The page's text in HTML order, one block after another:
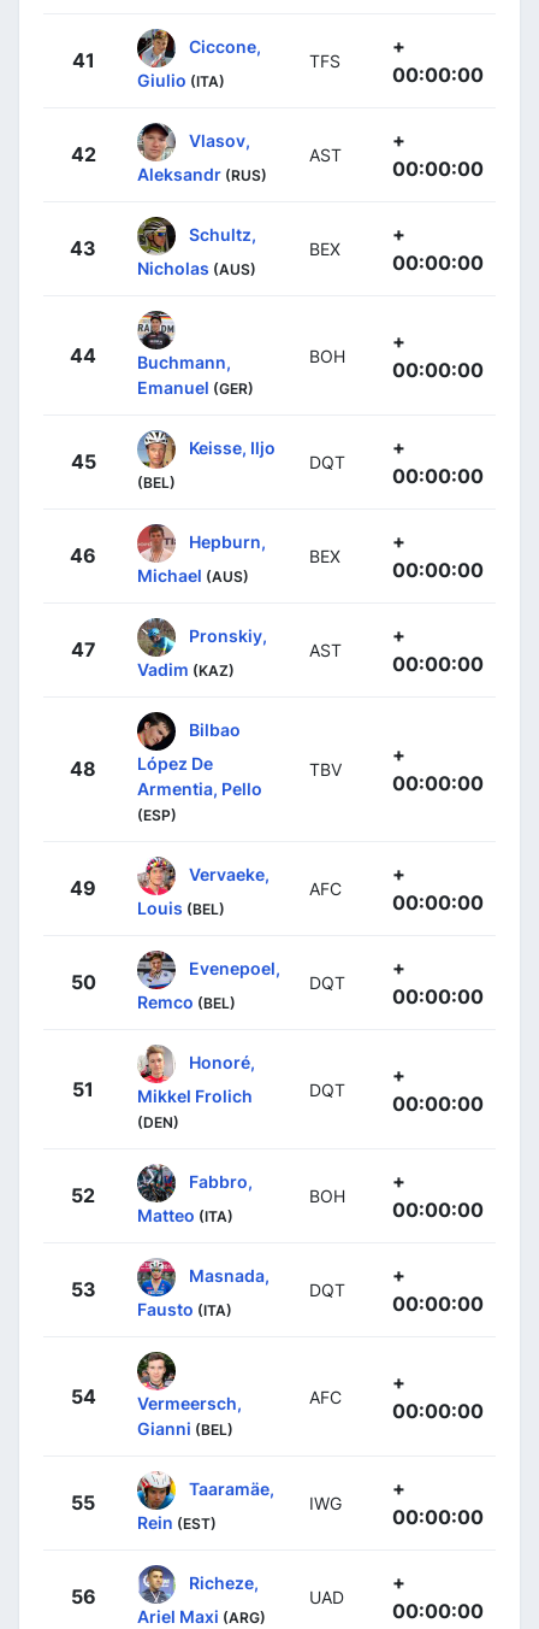
41
Ciccone,
Giulio (ITA)
TFS
+
00:00:00
42
Vlasov,
Aleksandr (RUS)
AST
+
00:00:00
43
Schultz,
Nicholas (AUS)
BEX
+
00:00:00
44
Buchmann,
Emanuel (GER)
BOH
+
00:00:00
45
Keisse, Iljo
(BEL)
DQT
+
00:00:00
46
Hepburn,
Michael (AUS)
BEX
+
00:00:00
47
Pronskiy,
Vadim (KAZ)
AST
+
00:00:00
48
Bilbao
López De
Armentia, Pello
(ESP)
TBV
+
00:00:00
49
Vervaeke,
Louis (BEL)
AFC
+
00:00:00
50
Evenepoel,
Remco (BEL)
DQT
+
00:00:00
51
Honoré,
Mikkel Frolich
(DEN)
DQT
+
00:00:00
52
Fabbro,
Matteo (ITA)
BOH
+
00:00:00
53
Masnada,
Fausto (ITA)
DQT
+
00:00:00
54
Vermeersch,
Gianni (BEL)
AFC
+
00:00:00
55
Taaramäe,
Rein (EST)
IWG
+
00:00:00
56
Richeze,
Ariel Maxi (ARG)
UAD
+
00:00:00